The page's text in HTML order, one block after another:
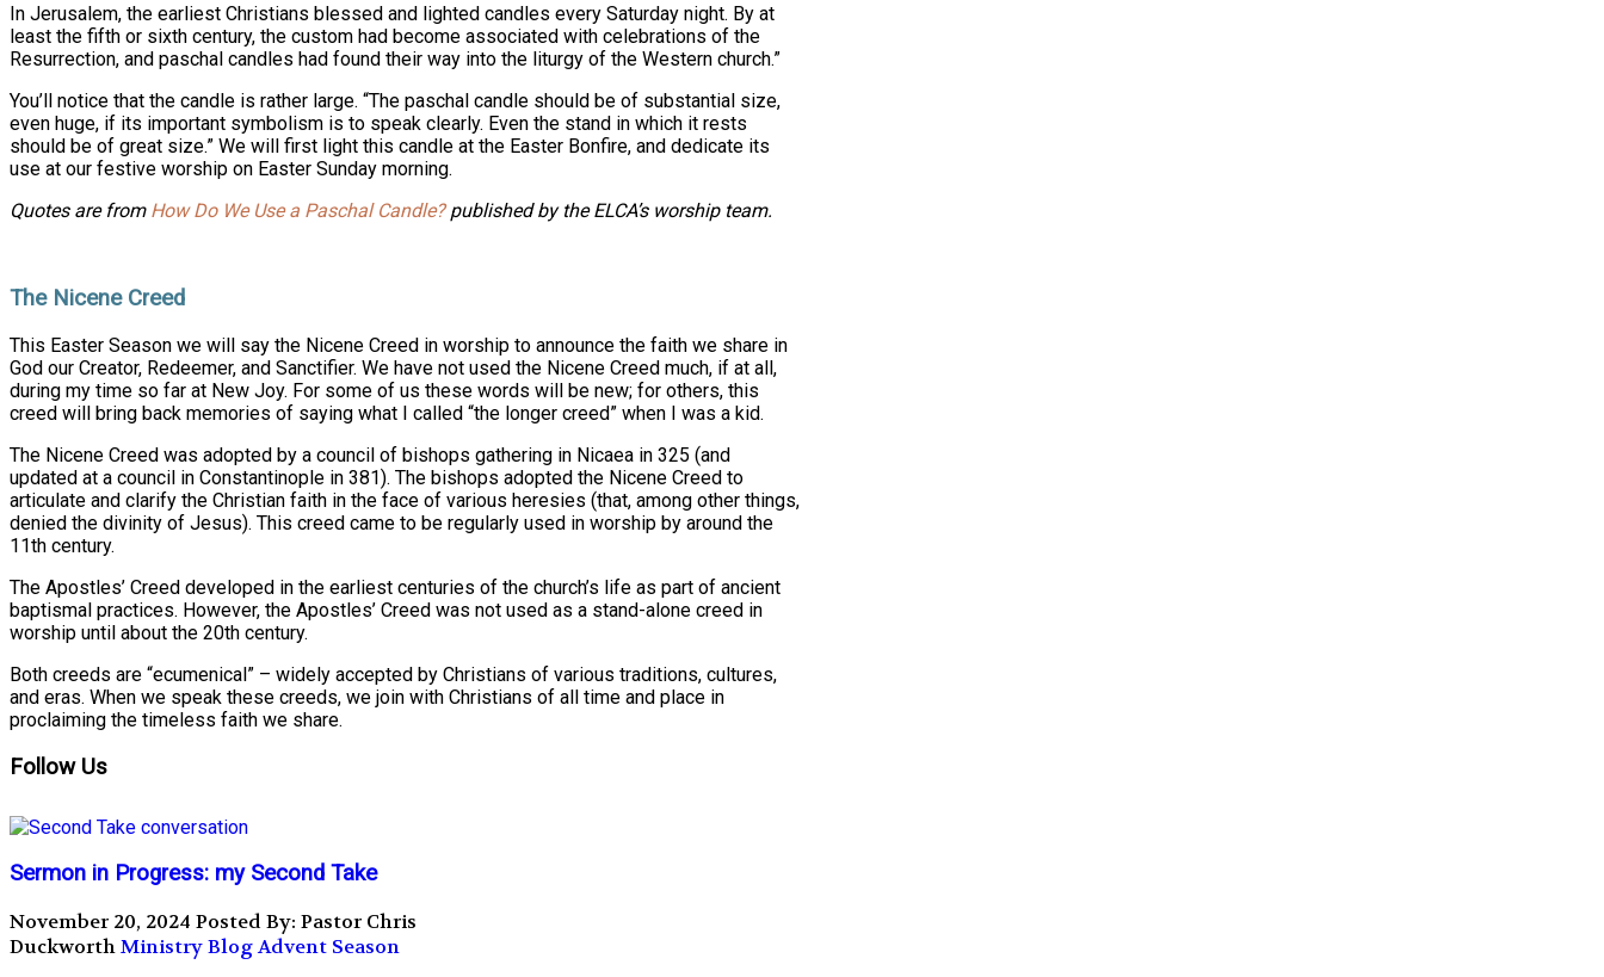
In Jerusalem, the earliest Christians blessed and lighted candles every Saturday night. By at
least the fifth or sixth century, the custom had become associated with celebrations of the
Resurrection, and paschal candles had found their way into the liturgy of the Western church.”
You’ll notice that the candle is rather large. “The paschal candle should be of substantial size,
even huge, if its important symbolism is to speak clearly. Even the stand in which it rests
should be of great size.” We will first light this candle at the Easter Bonfire, and dedicate its
use at our festive worship on Easter Sunday morning.
Quotes are from How Do We Use a Paschal Candle?published by the ELCA’s worship team.
The Nicene Creed
This Easter Season we will say the Nicene Creed in worship to announce the faith we share in
God our Creator, Redeemer, and Sanctifier. We have not used the Nicene Creed much, if at all,
during my time so far at New Joy. For some of us these words will be new; for others, this
creed will bring back memories of saying what I called “the longer creed” when I was a kid.
The Nicene Creed was adopted by a council of bishops gathering in Nicaea in 325 (and
updated at a council in Constantinople in 381). The bishops adopted the Nicene Creed to
articulate and clarify the Christian faith in the face of various heresies (that, among other things,
denied the divinity of Jesus). This creed came to be regularly used in worship by around the
11th century.
The Apostles’ Creed developed in the earliest centuries of the church’s life as part of ancient
baptismal practices. However, the Apostles’ Creed was not used as a stand-alone creed in
worship until about the 20th century.
Both creeds are “ecumenical” – widely accepted by Christians of various traditions, cultures,
and eras. When we speak these creeds, we join with Christians of all time and place in
proclaiming the timeless faith we share.
Follow Us
Sermon in Progress: my Second Take
November 20, 2024 Posted By: Pastor Chris
DuckworthMinistry BlogAdvent Season